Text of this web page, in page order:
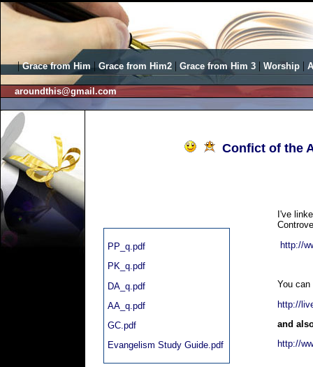
|Grace from Him | Grace from Him2 | Grace from Him 3 | Worship |
aroundthis@gmail.com
Confict of the
PP_q.pdf
PK_q.pdf
DA_q.pdf
AA_q.pdf
GC.pdf
Evangelism Study Guide.pdf
I've
http://
You
http://
and
http://